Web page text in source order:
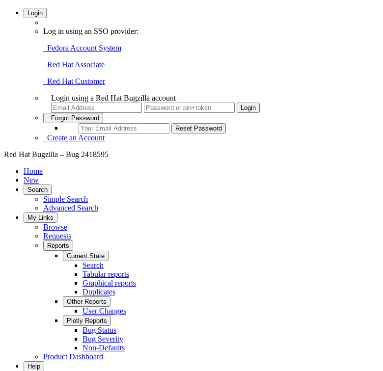
Login
Log in using an SSO provider:
Fedora Account System
Red Hat Associate
Red Hat Customer
Login using a Red Hat Bugzilla account
Forgot Password
Create an Account
Red Hat Bugzilla – Bug 2418595
Home
New
Search
Simple Search
Advanced Search
My Links
Browse
Requests
Reports
Current State
Search
Tabular reports
Graphical reports
Duplicates
Other Reports
User Changes
Plotly Reports
Bug Status
Bug Severity
Non-Defaults
Product Dashboard
Help